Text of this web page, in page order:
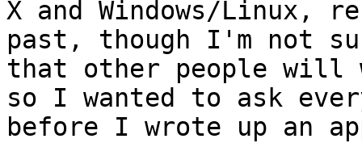
X and Windows/Linux,
past, though I'm not
that other people will
so I wanted to ask
before I wrote up an